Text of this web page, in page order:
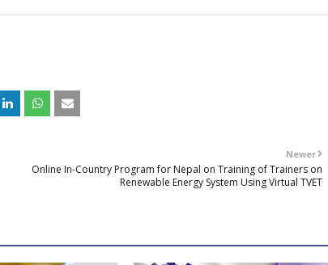
Newer
Online In-Country Program for Nepal on Training of Trainers on
Renewable Energy System Using Virtual TVET